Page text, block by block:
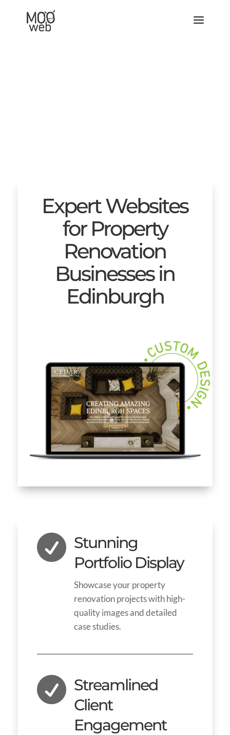
Expert Websites
for Property
Renovation
Businesses in
Edinburgh
 Stunning
Portfolio Display
Showcase your property
renovation projects with high-
quality images and detailed
case studies.
 Streamlined
Client
Engagement